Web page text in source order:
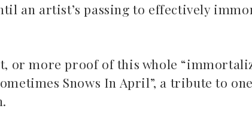
an artist’s passing to effectively
or more proof of this whole
Snows In April”, a tribute to